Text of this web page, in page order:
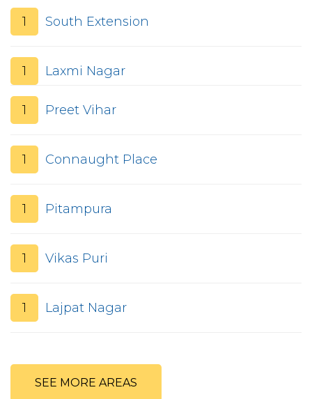
1 South Extension
1 Laxmi Nagar
1 Preet Vihar
1 Connaught Place
1 Pitampura
1 Vikas Puri
1 Lajpat Nagar
SEE MORE AREAS